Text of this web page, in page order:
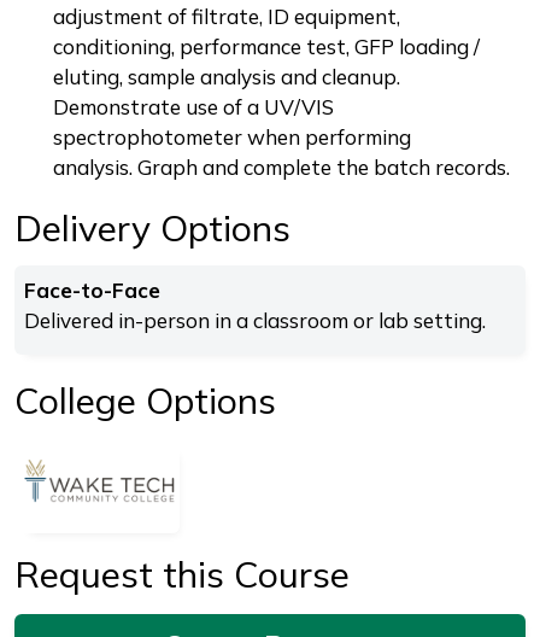
adjustment of filtrate, ID equipment,
conditioning, performance test, GFP loading /
eluting, sample analysis and cleanup.
Demonstrate use of a UV/VIS
spectrophotometer when performing
analysis. Graph and complete the batch records.
Delivery Options
Face-to-Face
Delivered in-person in a classroom or lab setting.
College Options
Request this Course